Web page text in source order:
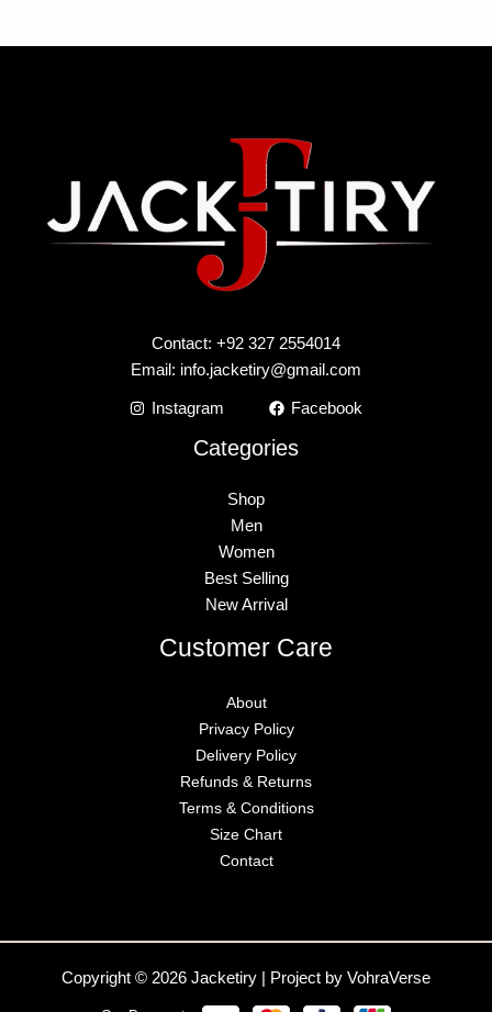
Contact: +92 327 2554014
Email: info.jacketiry@gmail.com
Instagram Facebook
Categories
Shop
Men
Women
Best Selling
New Arrival
Customer Care
About
Privacy Policy
Delivery Policy
Refunds & Returns
Terms & Conditions
Size Chart
Contact
Copyright © 2026 Jacketiry | Project by VohraVerse